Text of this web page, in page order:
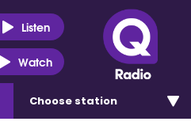
Listen
Watch
Choose station